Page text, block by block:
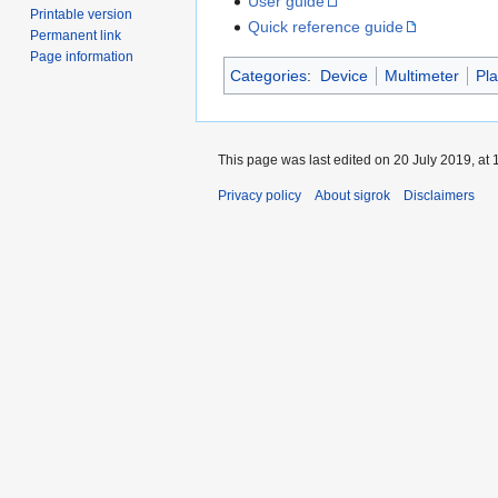
Quick reference guide
Categories: Device Multimeter
Printable version
Permanent link
Page information
This page was last edited on 20 July 2019, at
Privacy policy About sigrok Disclaimers